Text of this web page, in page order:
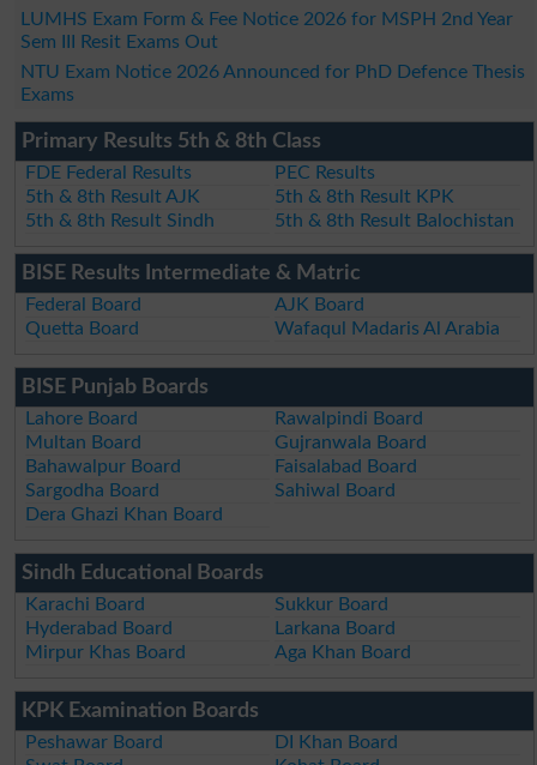
LUMHS Exam Form & Fee Notice 2026 for MSPH 2nd Year
Sem III Resit Exams Out
NTU Exam Notice 2026 Announced for PhD Defence Thesis
Exams
Primary Results 5th & 8th Class
FDE Federal Results
PEC Results
5th & 8th Result AJK
5th & 8th Result KPK
5th & 8th Result Sindh
5th & 8th Result Balochistan
BISE Results Intermediate & Matric
Federal Board
AJK Board
Quetta Board
Wafaqul Madaris Al Arabia
BISE Punjab Boards
Lahore Board
Rawalpindi Board
Multan Board
Gujranwala Board
Bahawalpur Board
Faisalabad Board
Sargodha Board
Sahiwal Board
Dera Ghazi Khan Board
Sindh Educational Boards
Karachi Board
Sukkur Board
Hyderabad Board
Larkana Board
Mirpur Khas Board
Aga Khan Board
KPK Examination Boards
Peshawar Board
DI Khan Board